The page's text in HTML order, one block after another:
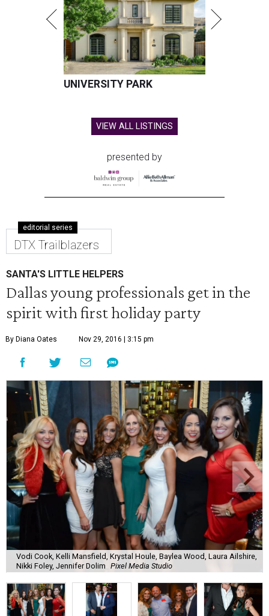
UNIVERSITY PARK
VIEW ALL LISTINGS
presented by
editorial series
DTX Trailblazers
SANTA'S LITTLE HELPERS
Dallas young professionals get in the
spirit with first holiday party
By Diana Oates Nov 29, 2016 | 3:15 pm
Vodi Cook, Kelli Mansfield, Krystal Houle, Baylea Wood, Laura Ailshire,
Nikki Foley, Jennifer Dolim Pixel Media Studio